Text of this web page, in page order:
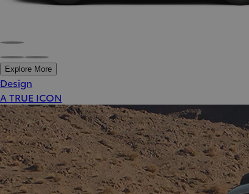
Explore More
Design
A TRUE ICON